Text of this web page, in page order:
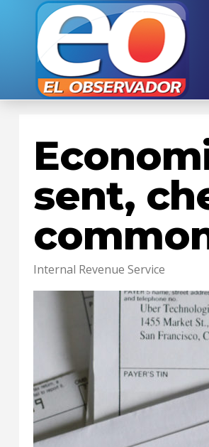
sent,
Internal Revenue Service